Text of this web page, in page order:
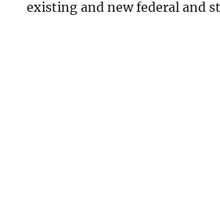
existing and new federal and